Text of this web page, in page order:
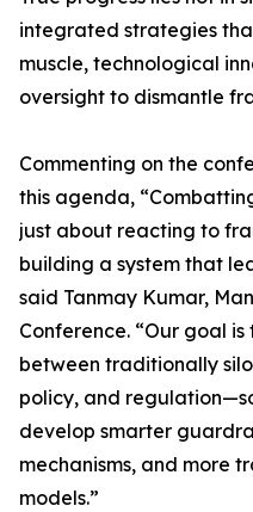
integrated strategies
muscle, technological
oversight to dismantle
Commenting on the
this agenda,
just about reacting to
building a system that
said Tanmay Kumar,
Conference. “Our goal
between traditionally
policy, and
develop smarter
mechanisms, and more
models.”